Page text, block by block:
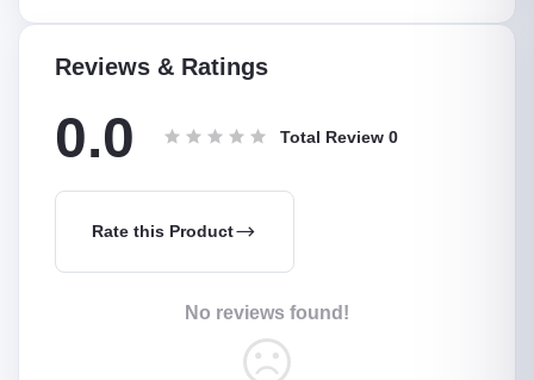
Reviews & Ratings
0.0 Total Review 0
Rate this Product
No reviews found!